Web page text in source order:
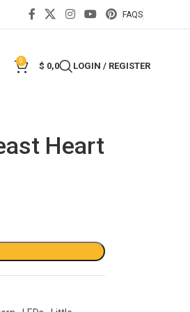
FAQS
0
$ 0,0 LOGIN / REGISTER
Heart